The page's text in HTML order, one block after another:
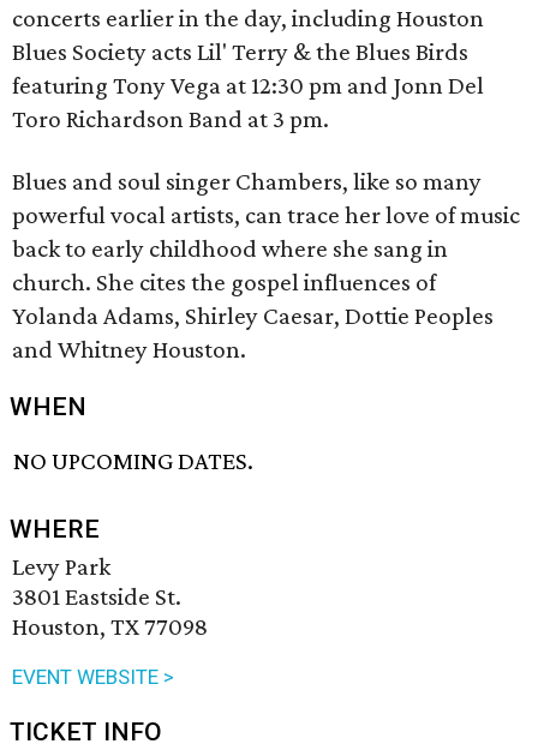
concerts earlier in the day, including Houston
Blues Society acts Lil' Terry & the Blues Birds
featuring Tony Vega at 12:30 pm and Jonn Del
Toro Richardson Band at 3 pm.
Blues and soul singer Chambers, like so many
powerful vocal artists, can trace her love of music
back to early childhood where she sang in
church. She cites the gospel influences of
Yolanda Adams, Shirley Caesar, Dottie Peoples
and Whitney Houston.
WHEN
NO UPCOMING DATES.
WHERE
Levy Park
3801 Eastside St.
Houston, TX 77098
EVENT WEBSITE >
TICKET INFO